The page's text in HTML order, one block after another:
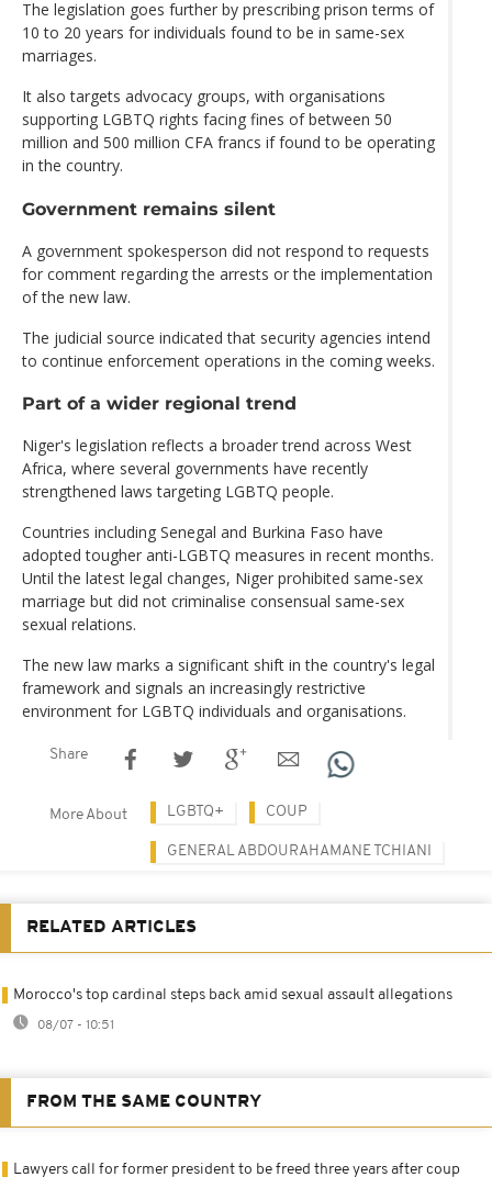
The legislation goes further by prescribing prison terms of
10 to 20 years for individuals found to be in same-sex
marriages.
It also targets advocacy groups, with organisations
supporting LGBTQ rights facing fines of between 50
million and 500 million CFA francs if found to be operating
in the country.
Government remains silent
A government spokesperson did not respond to requests
for comment regarding the arrests or the implementation
of the new law.
The judicial source indicated that security agencies intend
to continue enforcement operations in the coming weeks.
Part of a wider regional trend
Niger's legislation reflects a broader trend across West
Africa, where several governments have recently
strengthened laws targeting LGBTQ people.
Countries including Senegal and Burkina Faso have
adopted tougher anti-LGBTQ measures in recent months.
Until the latest legal changes, Niger prohibited same-sex
marriage but did not criminalise consensual same-sex
sexual relations.
The new law marks a significant shift in the country's legal
framework and signals an increasingly restrictive
environment for LGBTQ individuals and organisations.
Share
More About LGBTQ+ COUP
GENERAL ABDOURAHAMANE TCHIANI
RELATED ARTICLES
Morocco's top cardinal steps back amid sexual assault allegations
08/07 - 10:51
FROM THE SAME COUNTRY
Lawyers call for former president to be freed three years after coup